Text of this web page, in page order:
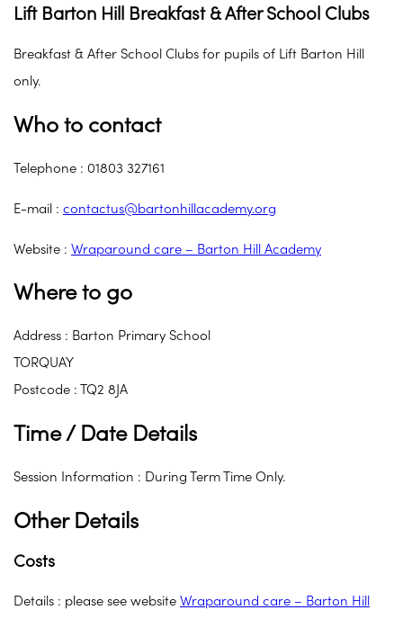
Lift Barton Hill Breakfast & After School Clubs
Breakfast & After School Clubs for pupils of Lift Barton Hill
only.
Who to contact
Telephone : 01803 327161
E-mail : contactus@bartonhillacademy.org
Website : Wraparound care – Barton Hill Academy
Where to go
Address : Barton Primary School
TORQUAY
Postcode : TQ2 8JA
Time / Date Details
Session Information : During Term Time Only.
Other Details
Costs
Details : please see website Wraparound care – Barton Hill